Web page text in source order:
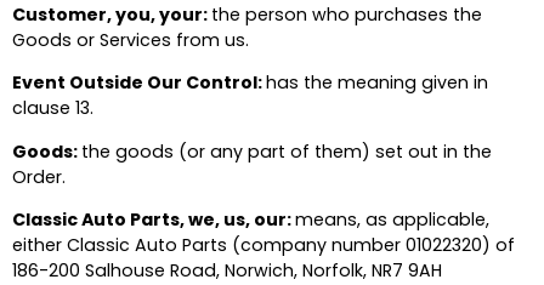
Customer, you, your: the person who purchases the
Goods or Services from us.
Event Outside Our Control:has the meaning given in
clause 13.
Goods: the goods (or any part of them) set out in the
Order.
Classic Auto Parts, we, us, our:means, as applicable,
either Classic Auto Parts (company number 01022320) of
186-200 Salhouse Road, Norwich, Norfolk, NR7 9AH